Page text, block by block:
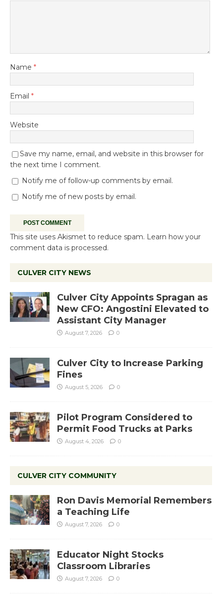
Name *
Email *
Website
Save my name, email, and website in this browser for
the next time I comment.
Notify me of follow-up comments by email.
Notify me of new posts by email.
This site uses Akismet to reduce spam. Learn how your
comment data is processed.
CULVER CITY NEWS
Culver City Appoints Spragan as
New CFO: Angostini Elevated to
Assistant City Manager
August 7, 2026 0
Culver City to Increase Parking
Fines
August 5, 2026 0
Pilot Program Considered to
Permit Food Trucks at Parks
August 4, 2026 0
CULVER CITY COMMUNITY
Ron Davis Memorial Remembers
a Teaching Life
August 7, 2026 0
Educator Night Stocks
Classroom Libraries
August 7, 2026 0